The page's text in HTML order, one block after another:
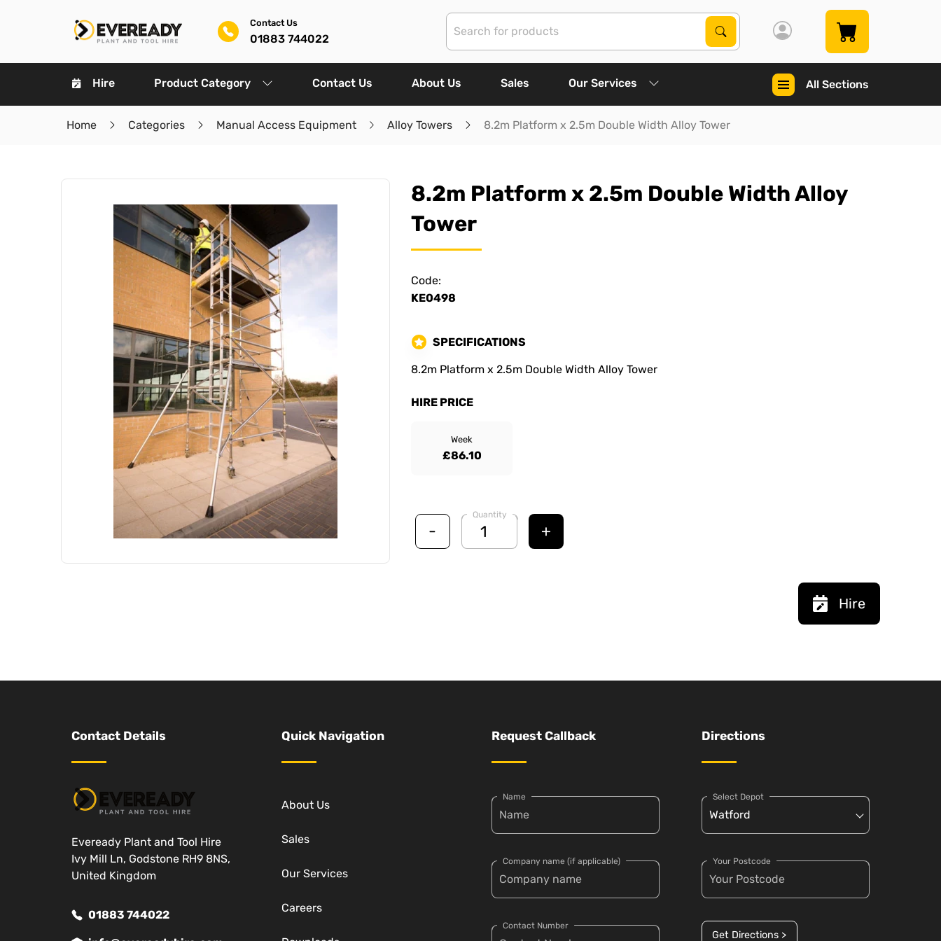
Contact Us
01883 744022
Search Products
Search
Hire Product Category Contact Us About Us Sales Our Services All Sections
Home Categories Manual Access Equipment Alloy Towers 8.2m Platform x 2.5m Double Width Alloy Tower
8.2m Platform x 2.5m Double Width Alloy
Tower
Code:
KE0498
SPECIFICATIONS
8.2m Platform x 2.5m Double Width Alloy Tower
HIRE PRICE
Week
£86.10
-
Quantity
+
Hire
Contact Details
Eveready Plant and Tool Hire
Ivy Mill Ln, Godstone RH9 8NS,
United Kingdom
01883 744022
Quick Navigation
About Us
Sales
Our Services
Careers
Request Callback
Name
Company name (if applicable)
Contact Number
Directions
Select Depot
Your Postcode
Get Directions >